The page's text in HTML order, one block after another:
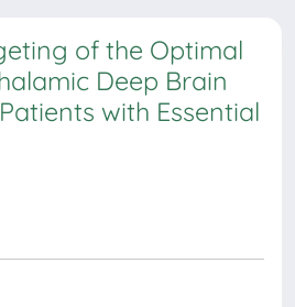
of the Optimal
Deep Brain
with Essential